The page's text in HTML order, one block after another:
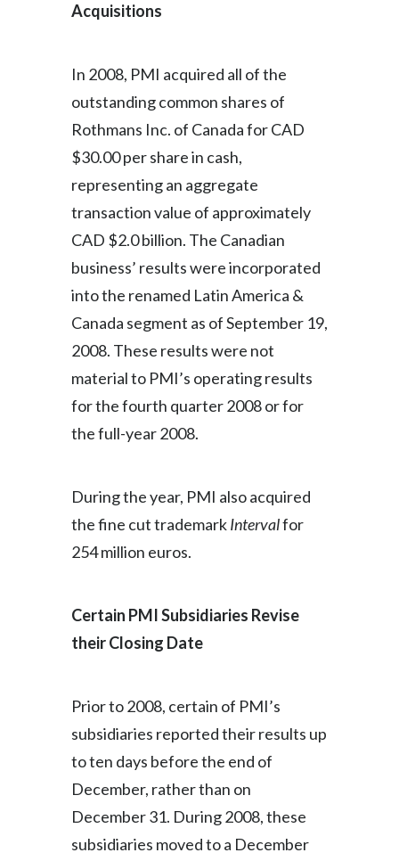
Acquisitions
In 2008, PMI acquired all of the
outstanding common shares of
Rothmans Inc. of Canada for CAD
$30.00 per share in cash,
representing an aggregate
transaction value of approximately
CAD $2.0 billion. The Canadian
business’ results were incorporated
into the renamed Latin America &
Canada segment as of September 19,
2008. These results were not
material to PMI’s operating results
for the fourth quarter 2008 or for
the full-year 2008.
During the year, PMI also acquired
the fine cut trademarkIntervalfor
254 million euros.
Certain PMI Subsidiaries Revise
their Closing Date
Prior to 2008, certain of PMI’s
subsidiaries reported their results up
to ten days before the end of
December, rather than on
December 31. During 2008, these
subsidiaries moved to a December